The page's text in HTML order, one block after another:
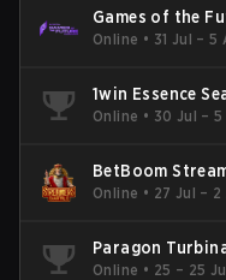
Games of the
Online • 31 Jul – 5
1win Essence
Online • 30 Jul – 5
BetBoom
Online • 27 Jul – 2
Paragon
Online • 25 – 25